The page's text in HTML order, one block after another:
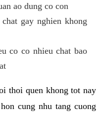
ao dung co con
gay nghien khong
co co nhieu chat bao
thoi quen khong tot nay
cung nhu tang cuong